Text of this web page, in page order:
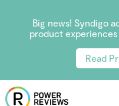
Big news! Syndigo
product
Read